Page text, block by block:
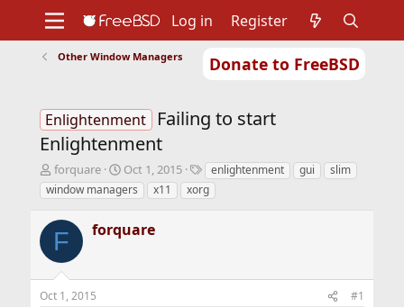
Donate to FreeBSD
Support
Foundation
Log in Register
Other Window Managers
Enlightenment
Failing to start
Enlightenment
T
h
r
e
a
d
s
t
a
forquare
S
t
a
t
t
Oct 1, 2015
T
a
g
enlightenment gui
slim
window managers
x11 xorg
F forquare
Oct 1, 2015 #1